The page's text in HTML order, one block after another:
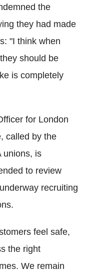
the
they had made
"I think when
should be
is completely
for London
called by the
unions, is
to review
recruiting
feel safe,
the right
We remain